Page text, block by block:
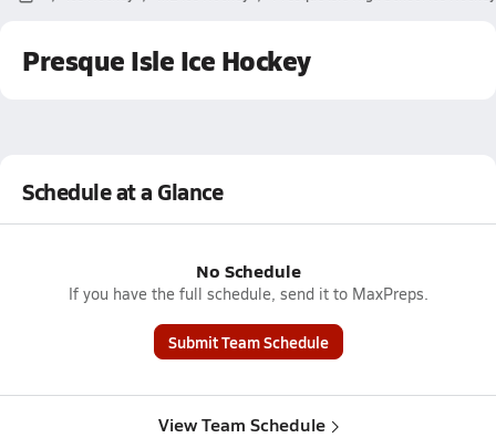
Presque Isle Ice Hockey
Schedule at a Glance
No Schedule
If you have the full schedule, send it to MaxPreps.
Submit Team Schedule
View Team Schedule